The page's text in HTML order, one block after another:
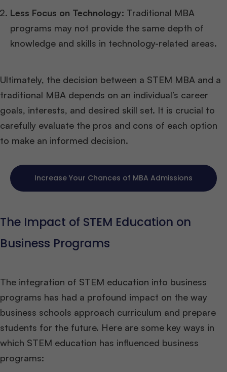
Less Focus on Technology: Traditional MBA
programs may not provide the same depth of
knowledge and skills in technology-related areas.
Ultimately, the decision between a STEM MBA and a
traditional MBA depends on an individual’s career
goals, interests, and desired skill set. It is crucial to
carefully evaluate the pros and cons of each option
to make an informed decision.
Increase Your Chances of MBA Admissions
The Impact of STEM Education on
Business Programs
The integration of STEM education into business
programs has had a profound impact on the way
business schools approach curriculum and prepare
students for the future. Here are some key ways in
which STEM education has influenced business
programs: